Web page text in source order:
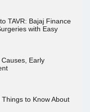
TAVR: Bajaj Finance
with Easy
Early
to Know About